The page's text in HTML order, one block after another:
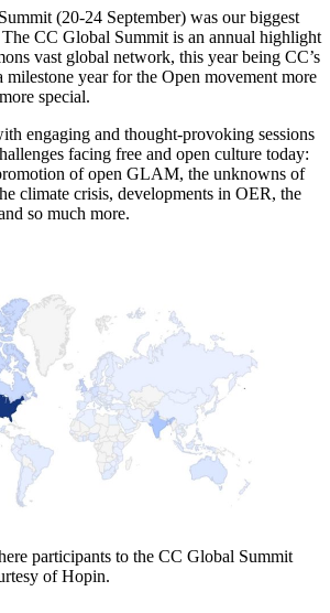
(20-24 September) was our biggest
CC Global Summit is an annual highlight
vast global network, this year being CC’s
milestone year for the Open movement more
special.
engaging and thought-provoking sessions
facing free and open culture today:
of open GLAM, the unknowns of
climate crisis, developments in OER, the
so much more.
participants to the CC Global Summit
of Hopin.